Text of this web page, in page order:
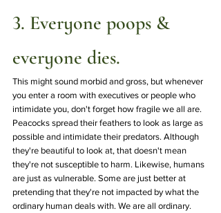
3. Everyone poops &
everyone dies.
This might sound morbid and gross, but whenever
you enter a room with executives or people who
intimidate you, don't forget how fragile we all are.
Peacocks spread their feathers to look as large as
possible and intimidate their predators. Although
they're beautiful to look at, that doesn't mean
they're not susceptible to harm. Likewise, humans
are just as vulnerable. Some are just better at
pretending that they're not impacted by what the
ordinary human deals with. We are all ordinary.